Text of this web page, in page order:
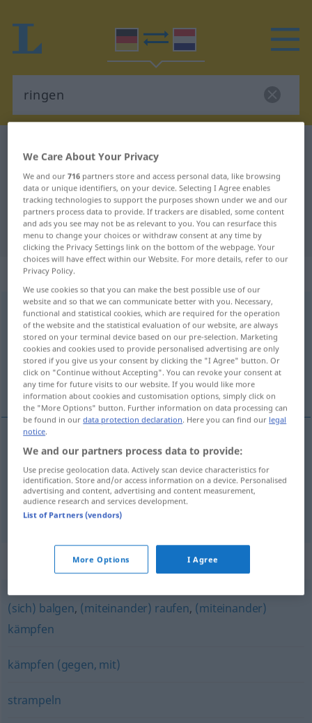
German-Dutch translation for
"ringen"
"ringen" Dutch translation
„ringen“
ringen
Overview of all translations
(For more details, click/tap on the translation)
wringen, worstelen
wringen ringen
worstelen ringen SPORT u. FIG
Synonyms for "ringen"
(sich) balgen, (miteinander) raufen, (miteinander)
kämpfen
kämpfen (gegen, mit)
strampeln
We Care About Your Privacy
We and our716 partners store and access personal data, like browsing
data or unique identifiers, on your device. Selecting I Agree enables
tracking technologies to support the purposes shown under we and our
partners process data to provide. If trackers are disabled, some content
and ads you see may not be as relevant to you. You can resurface this
menu to change your choices or withdraw consent at any time by
clicking the Privacy Settings link on the bottom of the webpage. Your
choices will have effect within our Website. For more details, refer to our
Privacy Policy.
We use cookies so that you can make the best possible use of our
website and so that we can communicate better with you. Necessary,
functional and statistical cookies, which are required for the operation
of the website and the statistical evaluation of our website, are always
stored on your terminal device based on our pre-selection. Marketing
cookies and cookies used to provide personalised advertising are only
stored if you give us your consent by clicking the "I Agree" button. Or
click on "Continue without Accepting". You can revoke your consent at
any time for future visits to our website. If you would like more
information about cookies and customisation options, simply click on
the "More Options" button. Further information on data processing can
be found in ourdata protection declaration. Here you can find our legal
notice.
We and our partners process data to provide:
Use precise geolocation data. Actively scan device characteristics for
identification. Store and/or access information on a device. Personalised
advertising and content, advertising and content measurement,
audience research and services development.
List of Partners (vendors)
More Options I Agree